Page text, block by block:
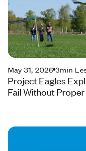
May 31, 2026 3min
Project Eagles
Fail Without